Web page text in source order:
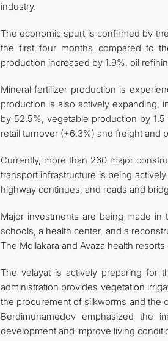
industry.
The economic spurt is confirmed by
the first four months compared to
production increased by 1.9%, oil
Mineral fertilizer production is
production is also actively expanding,
by 52.5%, vegetable production by
retail turnover (+6.3%) and freight and
Currently, more than 260 major
transport infrastructure is being
highway continues, and roads and
Major investments are being made
schools, a health center, and a
The Mollakara and Avaza health
The velayat is actively preparing for
administration provides vegetation
the procurement of silkworms and the
Berdimuhamedov emphasized the
development and improve living